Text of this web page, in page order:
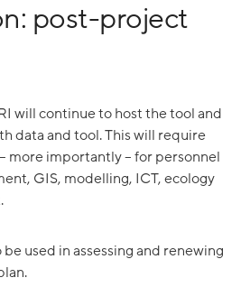
post-project
will continue to host the tool and
data and tool. This will require
more importantly – for personnel
GIS, modelling, ICT, ecology
used in assessing and renewing